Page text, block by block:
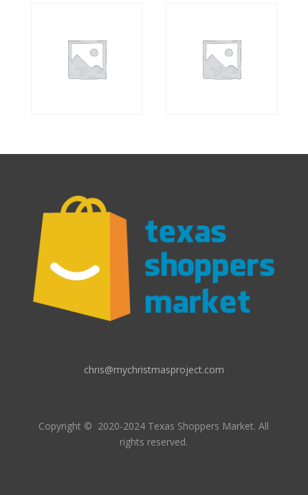
chris@mychristmasproject.com
Copyright © 2020-2024 Texas Shoppers Market.All
rights reserved.